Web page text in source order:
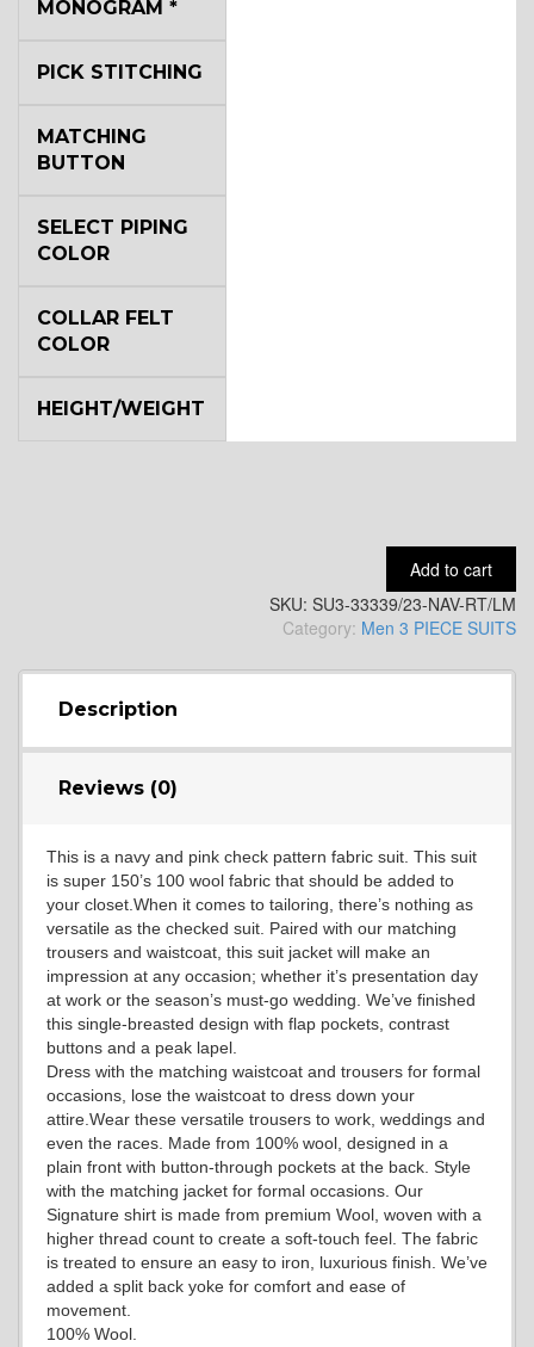
YL14
YL18
YL20
YL19
YL21
YL22
MONOGRAM *
PICK STITCHING
MATCHING
BUTTON
SELECT PIPING
COLOR
COLLAR FELT
COLOR
HEIGHT/WEIGHT
Add to cart
SKU: SU3-33339/23-NAV-RT/LM
Category: Men 3 PIECE SUITS
Description
Reviews (0)
This is a navy and pink check pattern fabric suit. This suit
is super 150’s 100 wool fabric that should be added to
your closet.When it comes to tailoring, there’s nothing as
versatile as the checked suit. Paired with our matching
trousers and waistcoat, this suit jacket will make an
impression at any occasion; whether it’s presentation day
at work or the season’s must-go wedding. We’ve finished
this single-breasted design with flap pockets, contrast
buttons and a peak lapel.
Dress with the matching waistcoat and trousers for formal
occasions, lose the waistcoat to dress down your
attire.Wear these versatile trousers to work, weddings and
even the races. Made from 100% wool, designed in a
plain front with button-through pockets at the back. Style
with the matching jacket for formal occasions. Our
Signature shirt is made from premium Wool, woven with a
higher thread count to create a soft-touch feel. The fabric
is treated to ensure an easy to iron, luxurious finish. We’ve
added a split back yoke for comfort and ease of
movement.
100% Wool.